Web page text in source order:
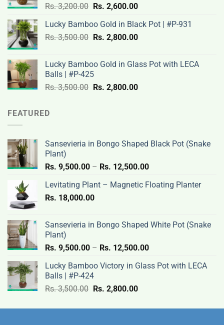
3,100.00.
2,500.00.
Rs.3,200.00 Original
was:
Rs.
Rs. 2,600.00Current
is:
Rs.
Lucky Bamboo Gold in Black Pot | #P-931
Rs.3,500.00 Original
Rs.
3,500.00.
Rs. 2,800.00Current
Rs.
Lucky Bamboo Gold in Glass Pot with LECA
Balls | #P-425
Rs.3,500.00 Original
Rs. 2,800.00Current
FEATURED
Sansevieria in Bongo Shaped Black Pot (Snake
Plant)
Rs. 9,500.00 – Rs. 12,500.00Price
Rs.
12,500.00
Levitating Plant – Magnetic Floating Planter
Rs. 18,000.00
Sansevieria in Bongo Shaped White Pot (Snake
Plant)
Rs. 9,500.00 – Rs. 12,500.00Price
Rs.
12,500.00
Lucky Bamboo Victory in Glass Pot with LECA
Balls | #P-424
Rs.3,500.00 Original
was:
Rs. 2,800.00Current
is: